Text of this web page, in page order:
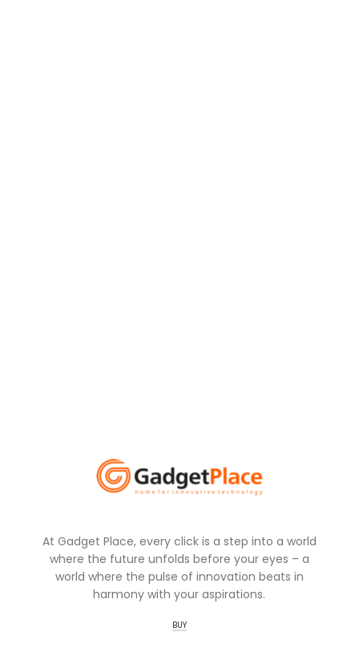
At Gadget Place, every click is a step into a world
where the future unfolds before your eyes – a
world where the pulse of innovation beats in
harmony with your aspirations.
BUY